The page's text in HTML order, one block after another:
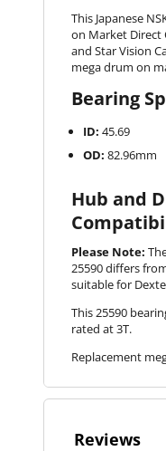
This Japanese
on Market Direct
and Star Vision
mega drum on
Bearing
ID: 45.69
OD: 82.96mm
Hub and
Please Note:
25590 differs
suitable for
This 25590
rated at 3T.
Replacement
Reviews